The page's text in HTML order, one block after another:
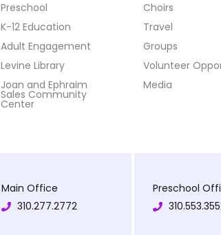
Preschool
K-12 Education
Adult Engagement
Levine Library
Joan and Ephraim
Sales Community
Center
Choirs
Travel
Groups
Volunteer
Media
Main Office
310.277.2772
Preschool